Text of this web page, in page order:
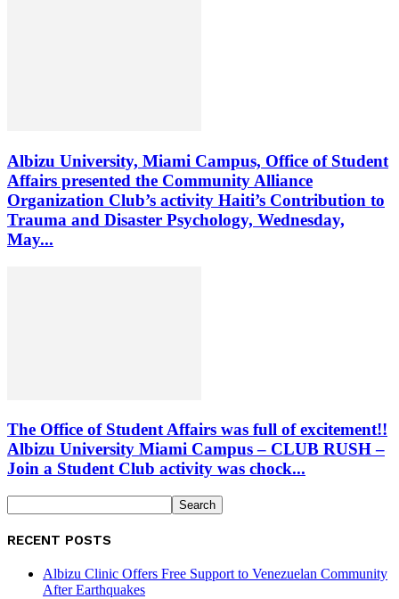
Albizu University, Miami Campus, Office of Student
Affairs presented the Community Alliance
Organization Club’s activity Haiti’s Contribution to
Trauma and Disaster Psychology, Wednesday,
May...
The Office of Student Affairs was full of excitement!!
Albizu University Miami Campus – CLUB RUSH –
Join a Student Club activity was chock...
RECENT POSTS
Albizu Clinic Offers Free Support to Venezuelan Community
After Earthquakes